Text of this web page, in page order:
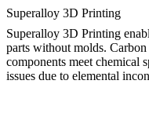
Superalloy 3D Printing
Superalloy 3D Printing
parts without molds.
components meet chemical
issues due to elemental